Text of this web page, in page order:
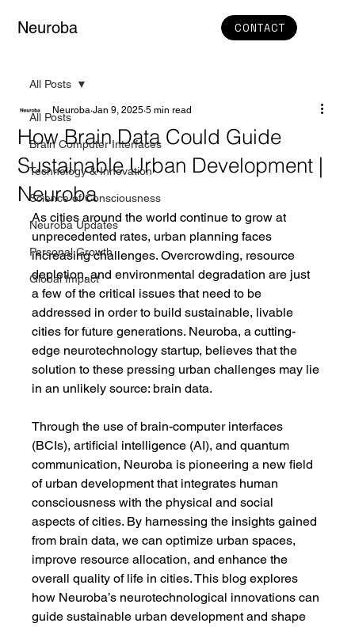
Neuroba CONTACT
All Posts
Brain Computer Interfaces
Technology & Innovation
Science of Consciousness
Neuroba Updates
Personal Growth
Global Impact
All Posts
How Brain Data Could Guide
Sustainable Urban Development |
Neuroba
Neuroba Jan 9, 2025 5 min read
As cities around the world continue to grow at
unprecedented rates, urban planning faces
increasing challenges. Overcrowding, resource
depletion, and environmental degradation are just
a few of the critical issues that need to be
addressed in order to build sustainable, livable
cities for future generations. Neuroba, a cutting-
edge neurotechnology startup, believes that the
solution to these pressing urban challenges may lie
in an unlikely source: brain data.
Through the use of brain-computer interfaces
(BCIs), artificial intelligence (AI), and quantum
communication, Neuroba is pioneering a new field
of urban development that integrates human
consciousness with the physical and social
aspects of cities. By harnessing the insights gained
from brain data, we can optimize urban spaces,
improve resource allocation, and enhance the
overall quality of life in cities. This blog explores
how Neuroba’s neurotechnological innovations can
guide sustainable urban development and shape